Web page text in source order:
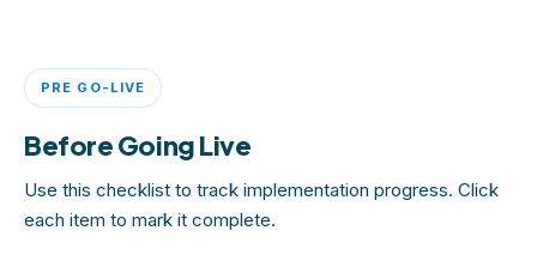
PRE GO-LIVE
Before Going Live
Use this checklist to track implementation progress. Click
each item to mark it complete.